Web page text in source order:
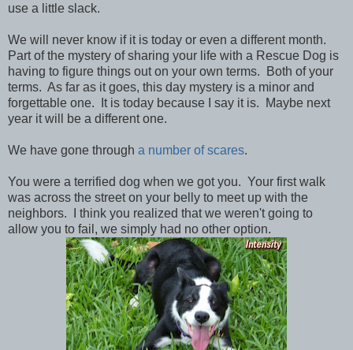
use a little slack.
We will never know if it is today or even a different month.
Part of the mystery of sharing your life with a Rescue Dog is
having to figure things out on your own terms. Both of your
terms. As far as it goes, this day mystery is a minor and
forgettable one. It is today because I say it is. Maybe next
year it will be a different one.
We have gone through a number of scares.
You were a terrified dog when we got you. Your first walk
was across the street on your belly to meet up with the
neighbors. I think you realized that we weren't going to
allow you to fail, we simply had no other option.